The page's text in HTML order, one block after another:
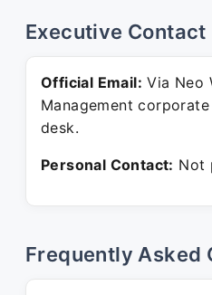
Executive Contact
Official Email: Via Neo
Management
desk.
Personal Contact: Not
Frequently Asked